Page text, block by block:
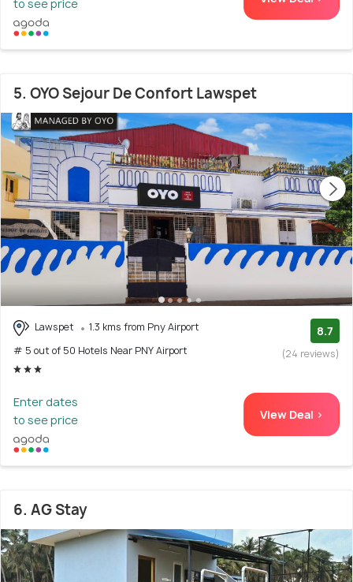
to see price
5. OYO Sejour De Confort Lawspet
Lawspet
1.3 kms from Pny Airport
# 5 out of 50 Hotels Near PNY Airport
8.7
(24 reviews)
Enter dates
to see price
View Deal >
6. AG Stay